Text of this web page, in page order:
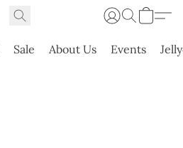
Sale About Us Events